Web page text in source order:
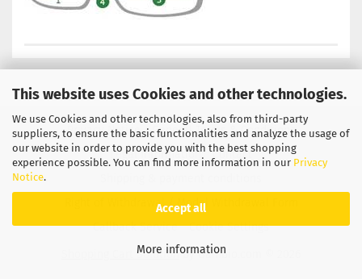
This website uses Cookies and other technologies.
We use Cookies and other technologies, also from third-party
suppliers, to ensure the basic functionalities and analyze the usage of
our website in order to provide you with the best shopping
experience possible. You can find more information in our Privacy
Notice.
Accept all
More information
Privacy Notice
General Terms & Conditions
Legal Information
Contact
Right of Withdrawal / Model Withdrawal Form
Callback Service
Cookie Settings
Shopping Cart Solutionby Gambio.com © 2026